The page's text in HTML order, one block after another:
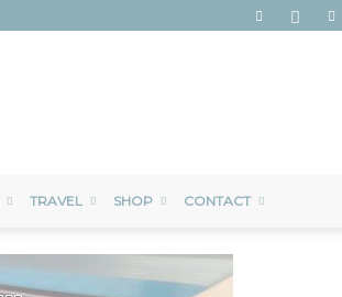
TRAVEL SHOP CONTACT